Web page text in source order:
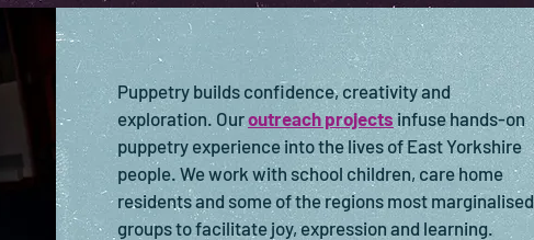
Puppetry builds confidence, creativity and
exploration. Ouroutreach projectsinfuse hands-on
puppetry experience into the lives of East Yorkshire
people. We work with school children, care home
residents and some of the regions most marginalised
groups to facilitate joy, expression and learning.